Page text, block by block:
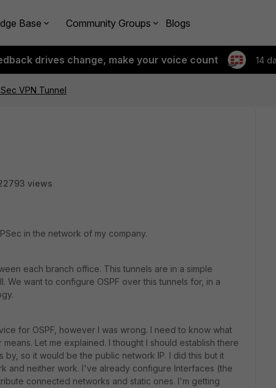
Base Community Groups Blogs
drives change, make your voice count 14
VPN Tunnel
views
in the network of my company.
each branch office. This tunnels are in a simple
We want to configure OSPF over this tunnels for, in a
for OSPF, however I was wrong. I need to know what
Let me explained. I thought I should establish there
by, so it would be the public network IP. I did this but it
and neither work. I've already configure Interfaces (the
connected networks and static ones. I'm getting